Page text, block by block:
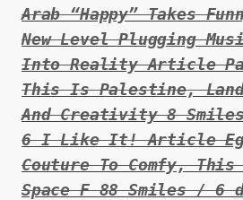
Arab “Happy” Takes
New Level Plugging
Into Reality Article
This Is Palestine,
And Creativity 8
6 I Like It! Article
Couture To Comfy, This
Space F 88 Smiles / 6